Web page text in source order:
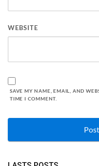
WEBSITE
SAVE MY NAME, EMAIL, AND
TIME I COMMENT.